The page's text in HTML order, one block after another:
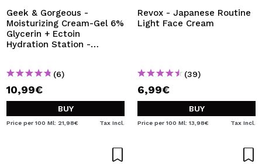
Geek & Gorgeous -
Moisturizing Cream-Gel 6%
Glycerin + Ectoin
Hydration Station -
(6)
10,99€
BUY
Price per 100 Ml: 21,98€ Tax Incl.
Revox - Japanese Routine
Light Face Cream
(39)
6,99€
BUY
Price per 100 Ml: 13,98€ Tax Incl.